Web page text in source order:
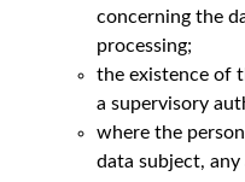
concerning the
processing;
the existence of
a supervisory
where the
data subject,